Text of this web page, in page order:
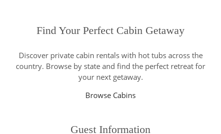
Find Your Perfect Cabin Getaway
Discover private cabin rentals with hot tubs across the
country. Browse by state and find the perfect retreat for
your next getaway.
Browse Cabins
Guest Information